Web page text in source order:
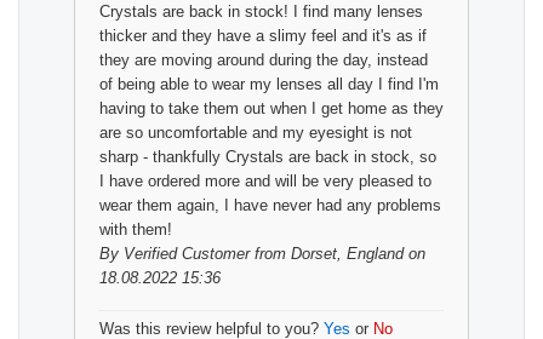
Crystals are back in stock! I find many lenses
thicker and they have a slimy feel and it's as if
they are moving around during the day, instead
of being able to wear my lenses all day I find I'm
having to take them out when I get home as they
are so uncomfortable and my eyesight is not
sharp - thankfully Crystals are back in stock, so
I have ordered more and will be very pleased to
wear them again, I have never had any problems
with them!
By Verified Customerfrom Dorset, England on
18.08.2022 15:36
Was this review helpful to you? Yes or No